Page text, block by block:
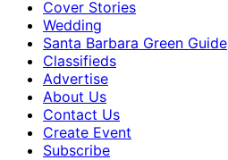
Cover Stories
Wedding
Santa Barbara Green Guide
Classifieds
Advertise
About Us
Contact Us
Create Event
Subscribe